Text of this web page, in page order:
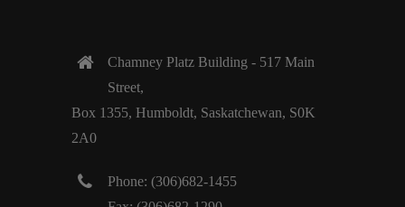
Chamney Platz Building - 517 Main
Street,
Box 1355, Humboldt, Saskatchewan, S0K
2A0
Phone: (306)682-1455